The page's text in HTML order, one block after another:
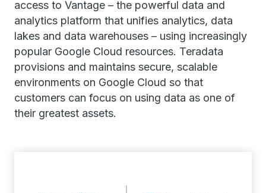
access to Vantage – the powerful data and
analytics platform that unifies analytics, data
lakes and data warehouses – using increasingly
popular Google Cloud resources. Teradata
provisions and maintains secure, scalable
environments on Google Cloud so that
customers can focus on using data as one of
their greatest assets.